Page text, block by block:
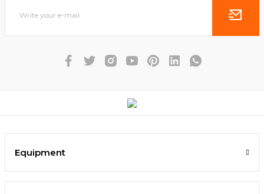
Equipment